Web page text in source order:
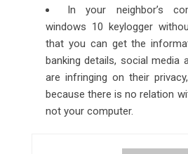
In your neighbor’s
windows 10 keylogger
that you can get the
banking details, social media
are infringing on their
because there is no relation
not your computer.